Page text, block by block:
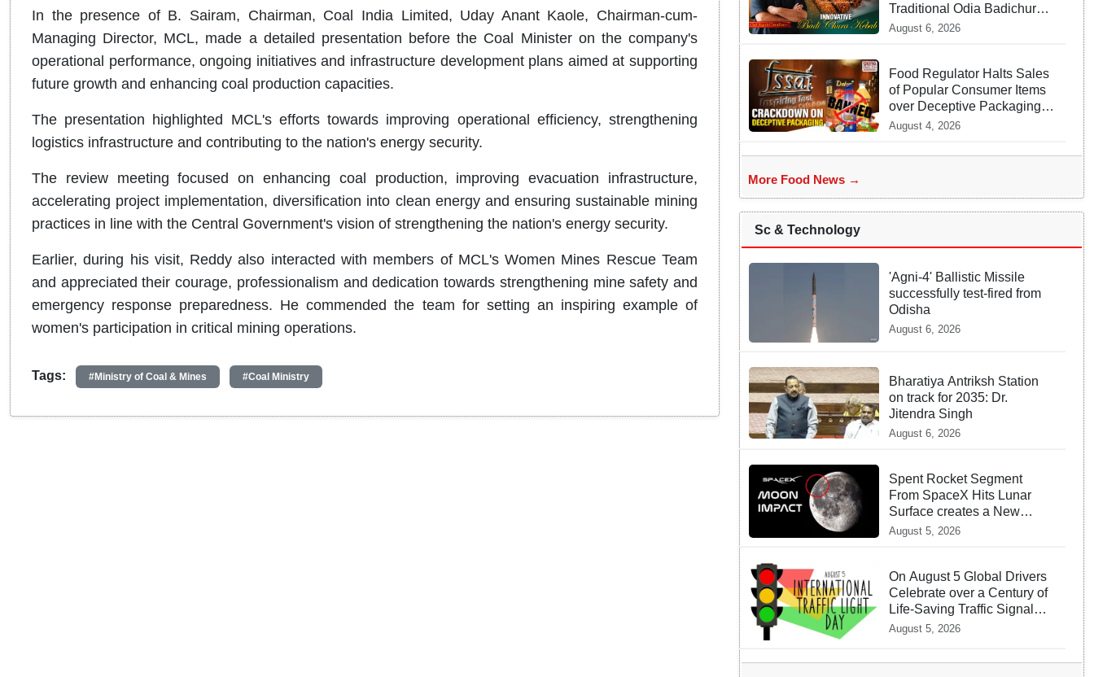
In the presence of B. Sairam, Chairman, Coal India Limited, Uday Anant Kaole, Chairman-cum-
Managing Director, MCL, made a detailed presentation before the Coal Minister on the company's
operational performance, ongoing initiatives and infrastructure development plans aimed at supporting
future growth and enhancing coal production capacities.
The presentation highlighted MCL's efforts towards improving operational efficiency, strengthening
logistics infrastructure and contributing to the nation's energy security.
The review meeting focused on enhancing coal production, improving evacuation infrastructure,
accelerating project implementation, diversification into clean energy and ensuring sustainable mining
practices in line with the Central Government's vision of strengthening the nation's energy security.
Earlier, during his visit, Reddy also interacted with members of MCL's Women Mines Rescue Team
and appreciated their courage, professionalism and dedication towards strengthening mine safety and
emergency response preparedness. He commended the team for setting an inspiring example of
women's participation in critical mining operations.
Tags: #Ministry of Coal & Mines #Coal Ministry
Traditional Odia Badichura
into Crispy Kebabs
August 6, 2026
Food Regulator Halts Sales
of Popular Consumer Items
over Deceptive Packaging
Labels
August 4, 2026
More Food News →
Sc & Technology
'Agni-4' Ballistic Missile
successfully test-fired from
Odisha
August 6, 2026
Bharatiya Antriksh Station
on track for 2035: Dr.
Jitendra Singh
August 6, 2026
Spent Rocket Segment
From SpaceX Hits Lunar
Surface creates a New
crater
August 5, 2026
On August 5 Global Drivers
Celebrate over a Century of
Life-Saving Traffic Signal
Innovations
August 5, 2026